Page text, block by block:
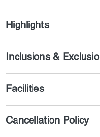
consider the Self-Drive
Bashing as an
desert, which will identify
Highlights
Inclusions &
Facilities
Cancellation Policy